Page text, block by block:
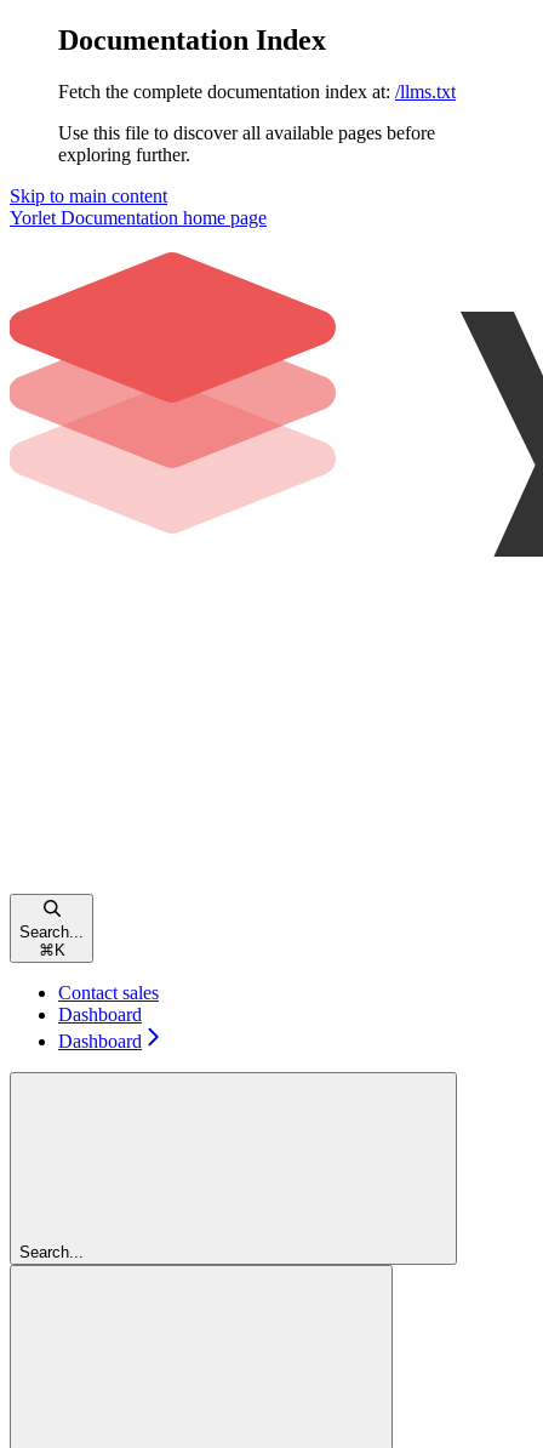
Documentation Index
Fetch the complete documentation index at: /llms.txt
Use this file to discover all available pages before
exploring further.
Skip to main content
Yorlet Documentation home page
Search...
⌘ K
Contact sales
Dashboard
Dashboard
Search...